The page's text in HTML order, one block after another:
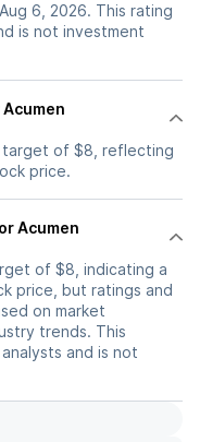
6, 2026. This rating
is not investment
target of $8, reflecting
price.
Acumen
of $8, indicating a
price, but ratings and
on market
trends. This
and is not